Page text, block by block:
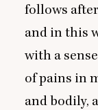
follows
and in this
with a
of pains in
and bodily,